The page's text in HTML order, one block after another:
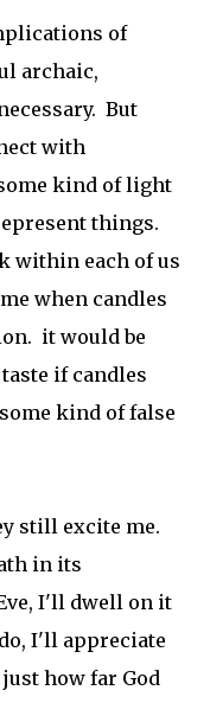
of
archaic,
But
with
kind of light
things.
within each of us
when candles
it would be
if candles
kind of false
still excite me.
in its
I'll dwell on it
I'll appreciate
how far God